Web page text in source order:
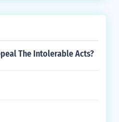
The Intolerable Acts?